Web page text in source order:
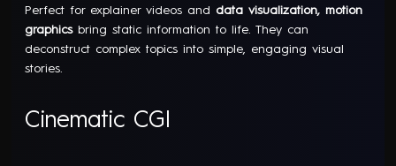
Perfect for explainer videos and data visualization, motion
graphics bring static information to life. They can
deconstruct complex topics into simple, engaging visual
stories.
Cinematic CGI